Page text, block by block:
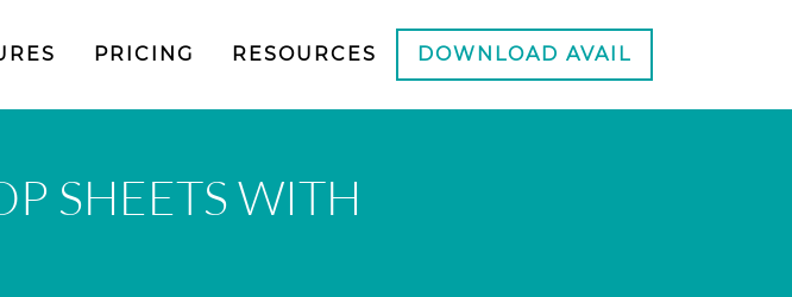
PRICING RESOURCES DOWNLOAD AVAIL
SHEETS WITH